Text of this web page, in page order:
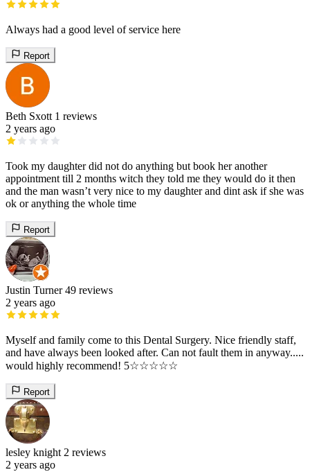
Always had a good level of service here
Report
Beth Sxott 1 reviews
2 years ago
Took my daughter did not do anything but book her another
appointment till 2 months witch they told me they would do it then
and the man wasn’t very nice to my daughter and dint ask if she was
ok or anything the whole time
Report
Justin Turner 49 reviews
2 years ago
Myself and family come to this Dental Surgery. Nice friendly staff,
and have always been looked after. Can not fault them in anyway.....
would highly recommend! 5☆☆☆☆☆
Report
lesley knight 2 reviews
2 years ago